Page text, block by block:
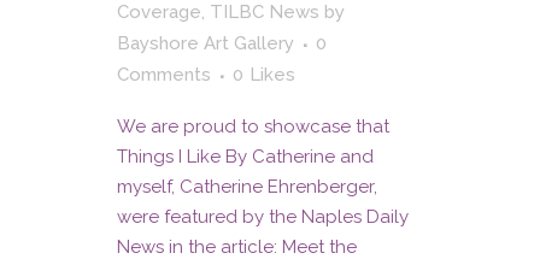
Coverage, TILBC News by
Bayshore Art Gallery
0
Comments
0 Likes
We are proud to showcase that
Things I Like By Catherine and
myself, Catherine Ehrenberger,
were featured by the Naples Daily
News in the article: Meet the